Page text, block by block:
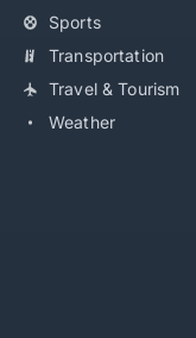
Sports
Transportation
Travel & Tourism
Weather